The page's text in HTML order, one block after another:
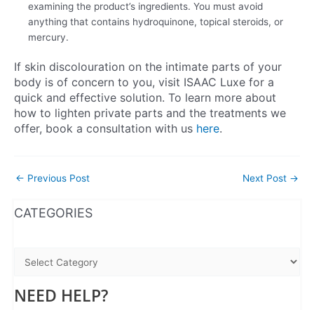
examining the product’s ingredients. You must avoid
anything that contains hydroquinone, topical steroids, or
mercury.
If skin discolouration on the intimate parts of your
body is of concern to you, visit ISAAC Luxe for a
quick and effective solution. To learn more about
how to lighten private parts and the treatments we
offer, book a consultation with us here.
← Previous Post Next Post →
CATEGORIES
NEED HELP?